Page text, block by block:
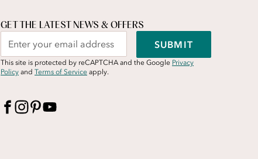
GET THE LATEST NEWS & OFFERS
SUBMIT
This site is protected by reCAPTCHA and the Google Privacy
Policy and Terms of Service apply.